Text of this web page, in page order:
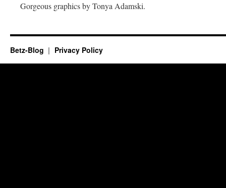
Gorgeous graphics by Tonya Adamski.
Betz-Blog Privacy Policy